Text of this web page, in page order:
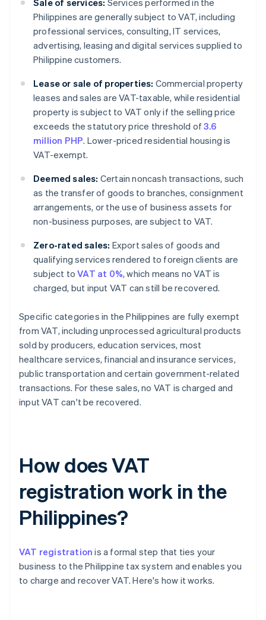
Sale of services: Services performed in the
Philippines are generally subject to VAT, including
professional services, consulting, IT services,
advertising, leasing and digital services supplied to
Philippine customers.
Lease or sale of properties: Commercial property
leases and sales are VAT-taxable, while residential
property is subject to VAT only if the selling price
exceeds the statutory price threshold of3.6
million PHP. Lower-priced residential housing is
VAT-exempt.
Deemed sales: Certain noncash transactions, such
as the transfer of goods to branches, consignment
arrangements, or the use of business assets for
non-business purposes, are subject to VAT.
Zero-rated sales: Export sales of goods and
qualifying services rendered to foreign clients are
subject toVAT at 0%, which means no VAT is
charged, but input VAT can still be recovered.
Specific categories in the Philippines are fully exempt
from VAT, including unprocessed agricultural products
sold by producers, education services, most
healthcare services, financial and insurance services,
public transportation and certain government-related
transactions. For these sales, no VAT is charged and
input VAT can't be recovered.
How does VAT
registration work in the
Philippines?
VAT registration is a formal step that ties your
business to the Philippine tax system and enables you
to charge and recover VAT. Here's how it works.